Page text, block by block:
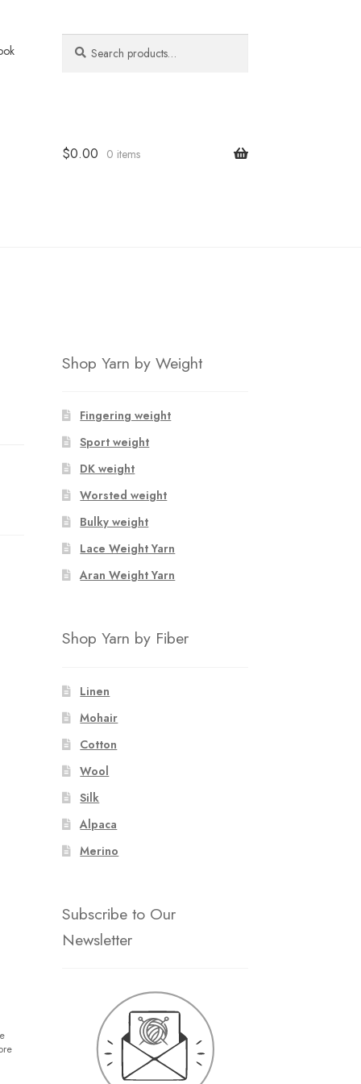
for:
$0.00 0 items
Shop Yarn by Weight
Fingering weight
Sport weight
DK weight
Worsted weight
Bulky weight
Lace Weight Yarn
Aran Weight Yarn
Shop Yarn by Fiber
Linen
Mohair
Cotton
Wool
Silk
Alpaca
Merino
Subscribe to Our
Newsletter